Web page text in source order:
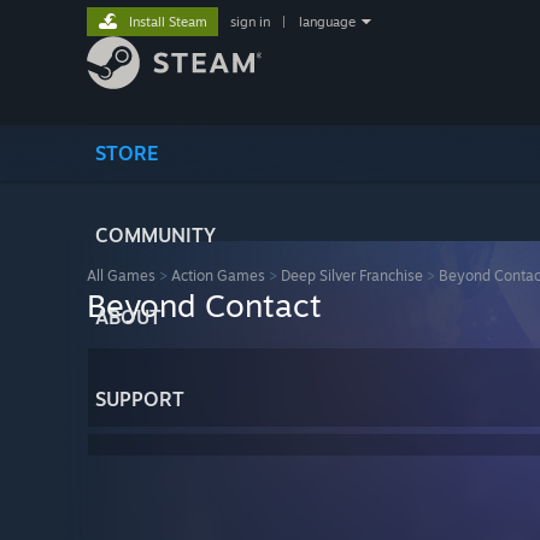
STORE
COMMUNITY
ABOUT
SUPPORT
Install Steam sign in language
All Games > Action Games > Deep Silver Franchise > Beyond
Beyond Contact